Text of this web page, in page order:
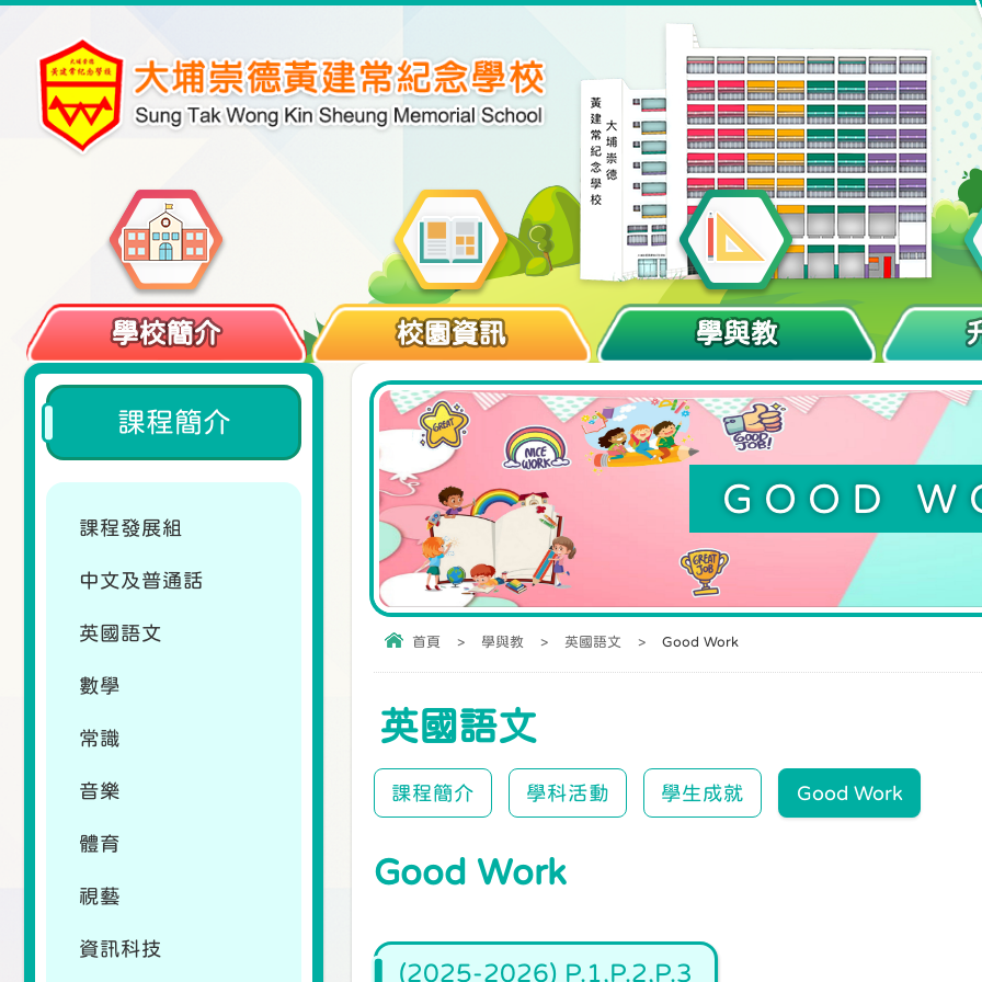
學校簡介 校園資訊 學與教
GOOD
首頁 > 學與教 > 英國語文 > Good Work
英國語文
課程簡介 學科活動 學生成就 Good Work
Good Work
(2025-2026) P.1,P.2,P.3
課程簡介
課程發展組
中文及普通話
英國語文
數學
常識
音樂
體育
視藝
資訊科技